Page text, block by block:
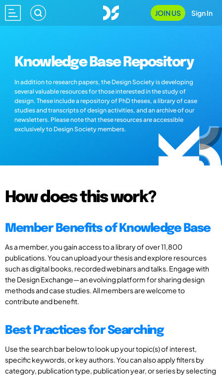
JOIN US Sign In
Knowledge Base Repository
In addition to research papers, the Design Society is developing
several valuable resources for those interested in the study of
design. These include a repository of PhD theses, a library of case
studies and transcripts of design activities, and an archive of our
newsletters. Please note that these resources are accessible
exclusively to Design Society members.
How does this work?
Member Benefits of Knowledge Base
As a member, you gain access to a library of over 11,800
publications. You can upload your thesis and explore resources
such as digital books, recorded webinars and talks. Engage with
the Design Exchange—an evolving platform for sharing design
methods and case studies. All members are welcome to
contribute and benefit.
Best Practices for Searching
Use the search bar below to look up your topic(s) of interest,
specific keywords, or key authors. You can also apply filters by
category, publication type, publication year, or series by selecting